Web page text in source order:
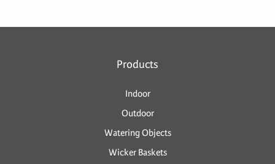
Products
Indoor
Outdoor
Watering Objects
Wicker Baskets